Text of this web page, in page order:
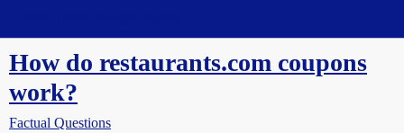
How do restaurants.com coupons
work?
Factual Questions